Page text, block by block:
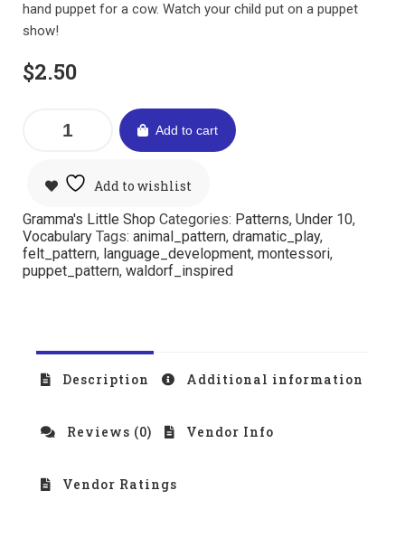
hand puppet for a cow. Watch your child put on a puppet
show!
$2.50
Add to cart
Add to wishlist
Gramma's Little Shop Categories: Patterns, Under 10,
Vocabulary Tags: animal_pattern, dramatic_play,
felt_pattern, language_development, montessori,
puppet_pattern, waldorf_inspired
Description Additional information
Reviews (0) Vendor Info
Vendor Ratings